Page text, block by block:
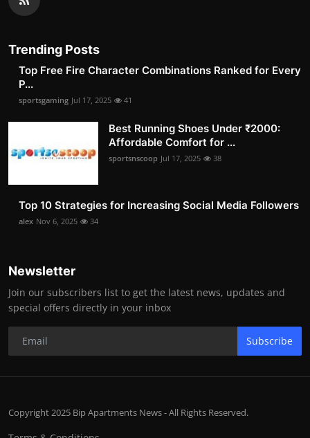
Trending Posts
Top Free Fire Character Combinations Ranked for Every
P...
sportsgaming Jul 17, 2025 41
Best Running Shoes Under ₹2000:
Affordable Comfort for ...
sportsnscoop Jul 17, 2025 38
Top 10 Strategies for Increasing Social Media Followers
alex Nov 6, 2025 34
Newsletter
Join our subscribers list to get the latest news, updates and
special offers directly in your inbox
Subscribe
Copyright 2025 Bip Apartments News - All Rights Reserved.